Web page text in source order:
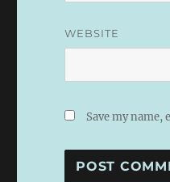
WEBSITE
Save my